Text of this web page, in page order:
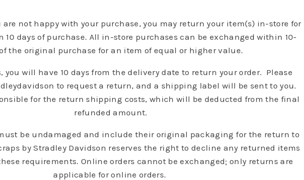
are not happy with your purchase, you may return your item(s) in-store for
days of purchase. All in-store purchases can be exchanged within 10-
the original purchase for an item of equal or higher value.
you will have 10 days from the delivery date to return your order. Please
to request a return, and a shipping label will be sent to you.
for the return shipping costs, which will be deducted from the final
refunded amount.
be undamaged and include their original packaging for the return to
by Stradley Davidson reserves the right to decline any returned items
requirements. Online orders cannot be exchanged; only returns are
applicable for online orders.